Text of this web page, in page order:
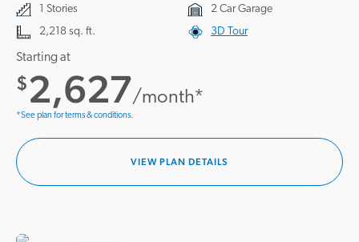
1 Stories
2 Car Garage
2,218 sq. ft.
3D Tour
Starting at
$2,627/month*
*See plan for terms & conditions.
VIEW PLAN DETAILS